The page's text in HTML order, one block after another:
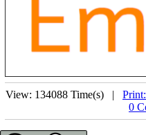
View: 134088 Time(s) |
0